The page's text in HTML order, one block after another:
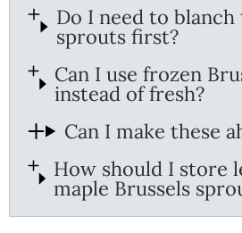
Do I need to blanch
sprouts first?
Can I use frozen
instead of fresh?
Can I make these
How should I store
maple Brussels